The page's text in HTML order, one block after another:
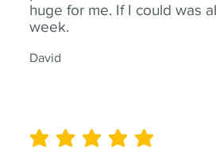
huge for me. If I could was
week.
David
average rating is 5 out of 5